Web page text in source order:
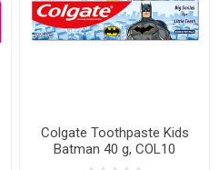
Colgate Toothpaste Kids
Batman 40 g, COL10